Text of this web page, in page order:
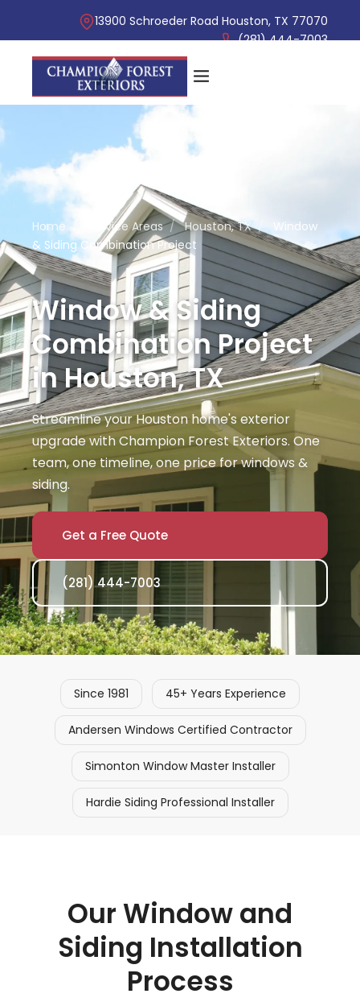
13900 Schroeder Road Houston, TX 77070
(281) 444-7003
Home / Service Areas / Houston, TX /
Window
& Siding Combination Project
Window & Siding
Combination Project
in Houston, TX
Streamline your Houston home's exterior
upgrade with Champion Forest Exteriors. One
team, one timeline, one price for windows &
siding.
Get a Free Quote
(281) 444-7003
Since 1981 45+ Years Experience
Andersen Windows Certified Contractor
Simonton Window Master Installer
Hardie Siding Professional Installer
Our Window and
Siding Installation
Process